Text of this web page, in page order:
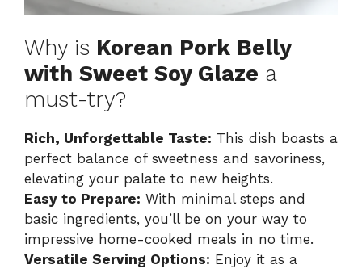
Why is Korean Pork Belly
with Sweet Soy Glaze a
must-try?
Rich, Unforgettable Taste: This dish boasts a
perfect balance of sweetness and savoriness,
elevating your palate to new heights.
Easy to Prepare: With minimal steps and
basic ingredients, you’ll be on your way to
impressive home-cooked meals in no time.
Versatile Serving Options: Enjoy it as a